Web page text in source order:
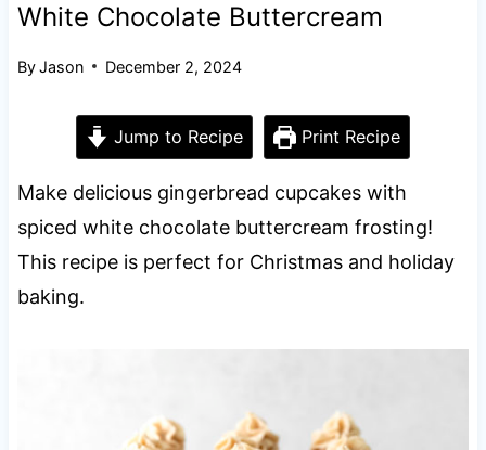
White Chocolate Buttercream
ByJason December 2, 2024
Jump to Recipe Print Recipe
Make delicious gingerbread cupcakes with
spiced white chocolate buttercream frosting!
This recipe is perfect for Christmas and holiday
baking.